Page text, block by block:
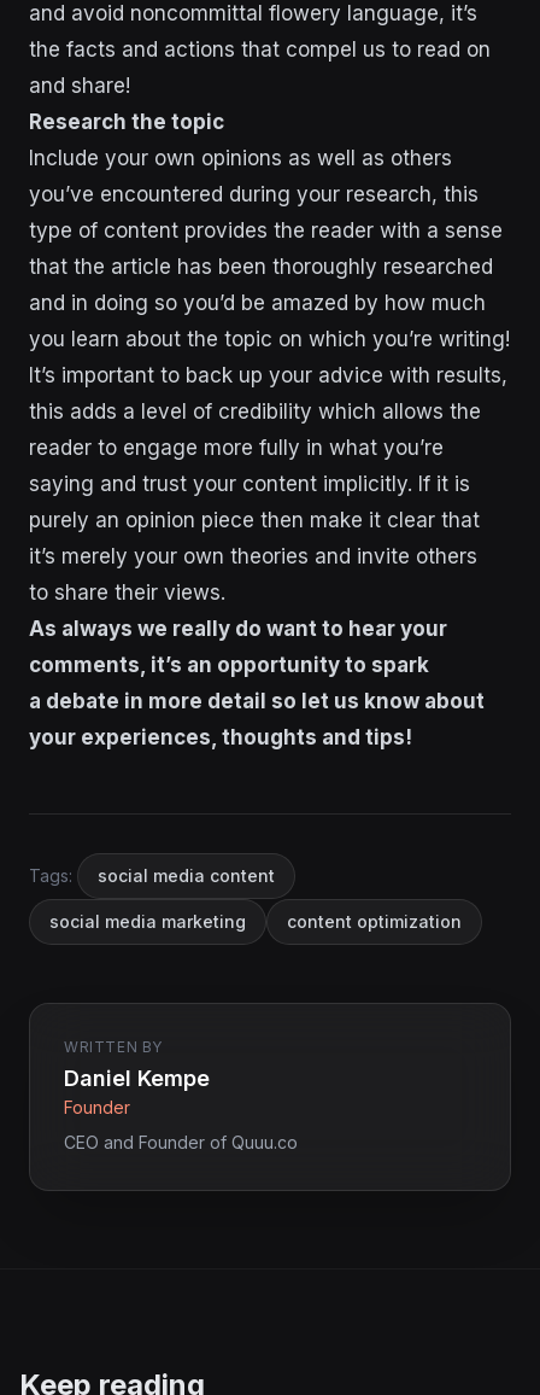
and avoid noncommittal flowery language, it’s
the facts and actions that compel us to read on
and share!
Research the topic
Include your own opinions as well as others
you’ve encountered during your research, this
type of content provides the reader with a sense
that the article has been thoroughly researched
and in doing so you’d be amazed by how much
you learn about the topic on which you’re writing!
It’s important to back up your advice with results,
this adds a level of credibility which allows the
reader to engage more fully in what you’re
saying and trust your content implicitly. If it is
purely an opinion piece then make it clear that
it’s merely your own theories and invite others
to share their views.
As always we really do want to hear your
comments, it’s an opportunity to spark
a debate in more detail so let us know about
your experiences, thoughts and tips!
Tags: social media content
social media marketing content optimization
WRITTEN BY
Daniel Kempe
Founder
CEO and Founder of Quuu.co
Keep reading